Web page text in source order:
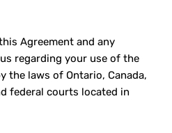
Agreement and any
regarding your use of the
the laws of Ontario, Canada,
federal courts located in